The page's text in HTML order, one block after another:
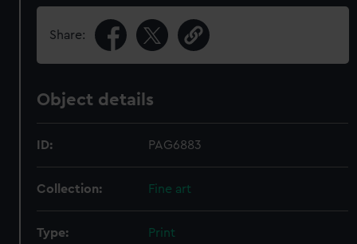
Share:
Object details
ID: PAG6883
Collection: Fine art
Type: Print